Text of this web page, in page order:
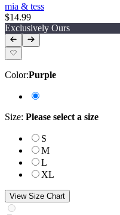
mia & tess
$14.99
Exclusively Ours
Color:Purple
Size: Please select a size
S
M
L
XL
View Size Chart